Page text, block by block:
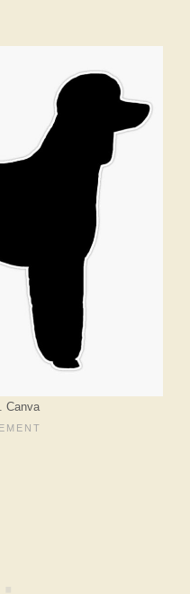
Canva